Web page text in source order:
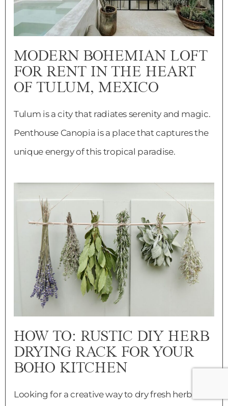
MODERN BOHEMIAN LOFT
FOR RENT IN THE HEART
OF TULUM, MEXICO
Tulum is a city that radiates serenity and magic.
Penthouse Canopia is a place that captures the
unique energy of this tropical paradise.
HOW TO: RUSTIC DIY HERB
DRYING RACK FOR YOUR
BOHO KITCHEN
Looking for a creative way to dry fresh herbs?